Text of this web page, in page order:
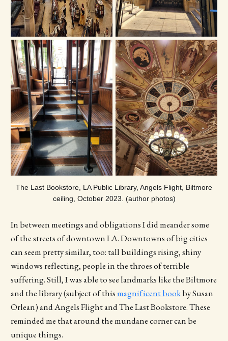
The Last Bookstore, LA Public Library, Angels Flight, Biltmore
ceiling, October 2023. (author photos)
In between meetings and obligations I did meander some
of the streets of downtown LA. Downtowns of big cities
can seem pretty similar, too: tall buildings rising, shiny
windows reflecting, people in the throes of terrible
suffering. Still, I was able to see landmarks like the Biltmore
and the library (subject of thismagnificent bookby Susan
Orlean) and Angels Flight and The Last Bookstore. These
reminded me that around the mundane corner can be
unique things.